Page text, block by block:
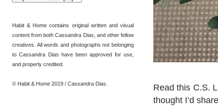
Habit & Home contains original written and visual
content from both Cassandra Dias, and other fellow
creatives. All words and photographs not belonging
to Cassandra Dias have been approved for use,
and properly credited.
© Habit & Home 2019 / Cassandra Dias.
Read this C.S.
thought I’d